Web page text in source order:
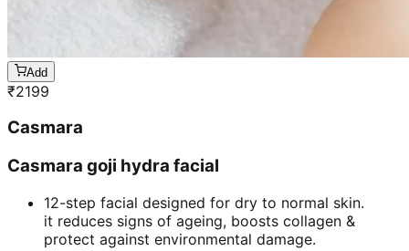
Add
₹2199
Casmara
Casmara goji hydra facial
12-step facial designed for dry to normal skin.
it reduces signs of ageing, boosts collagen &
protect against environmental damage.